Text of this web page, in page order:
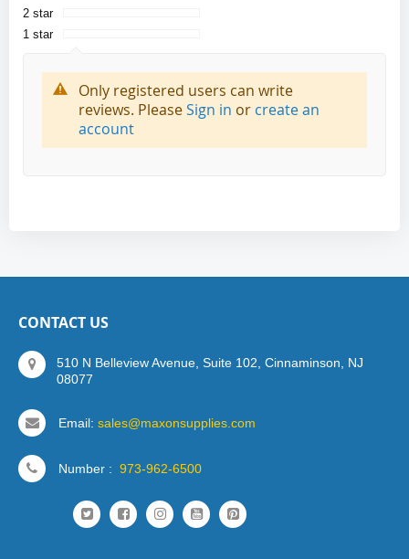
2 star
1 star
Only registered users can write
reviews. PleaseSign in or create an
account
CONTACT US
510 N Belleview Avenue, Suite 102, Cinnaminson, NJ
08077
Email: sales@maxonsupplies.com
Number : 973-962-6500